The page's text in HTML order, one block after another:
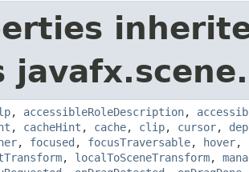
javafx.scene.
, accessibleRoleDescription,
, cacheHint , cache, clip, cursor,
, focused , focusTraversable, hover,
, localToSceneTransform,